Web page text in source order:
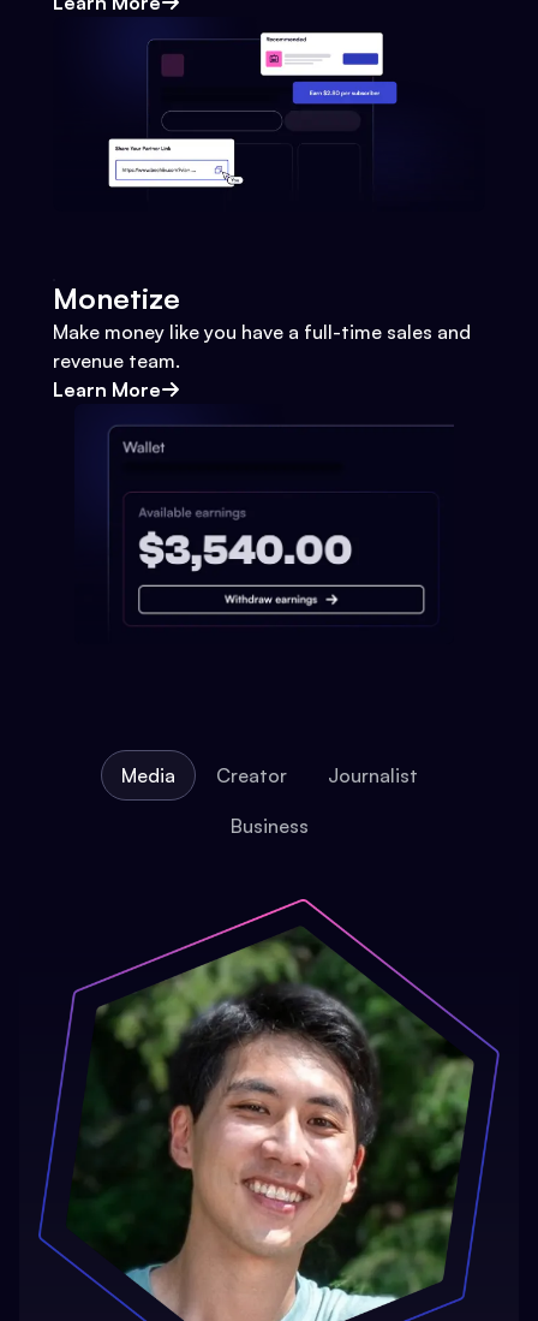
Monetize
Make money like you have a full-time sales and
revenue team.
Learn More
Media Creator Journalist
Business